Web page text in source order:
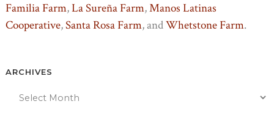
Familia Farm,La Sureña Farm,Manos Latinas
Cooperative,Santa Rosa Farm, andWhetstone Farm.
ARCHIVES